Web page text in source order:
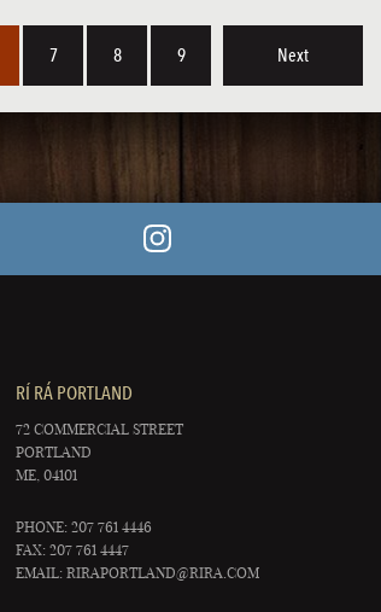
7 8 9 Next
RÍ RÁ PORTLAND
72 COMMERCIAL STREET
PORTLAND
ME, 04101
PHONE: 207 761 4446
FAX: 207 761 4447
EMAIL:RIRAPORTLAND@RIRA.COM